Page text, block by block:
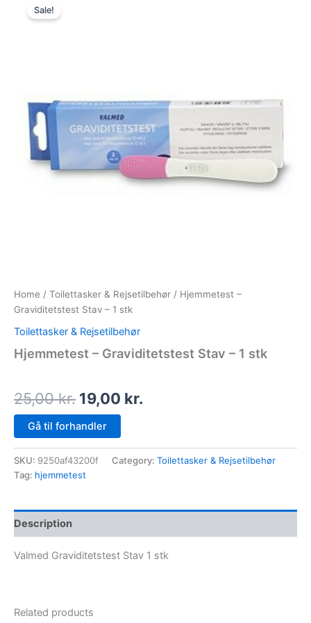
Sale!
Home / Toilettasker & Rejsetilbehør / Hjemmetest –
Graviditetstest Stav – 1 stk
Toilettasker & Rejsetilbehør
Hjemmetest – Graviditetstest Stav – 1 stk
25,00kr. 19,00 kr.
Gå til forhandler
SKU: 9250af43200f Category: Toilettasker & Rejsetilbehør
Tag: hjemmetest
Description
Valmed Graviditetstest Stav 1 stk
Related products